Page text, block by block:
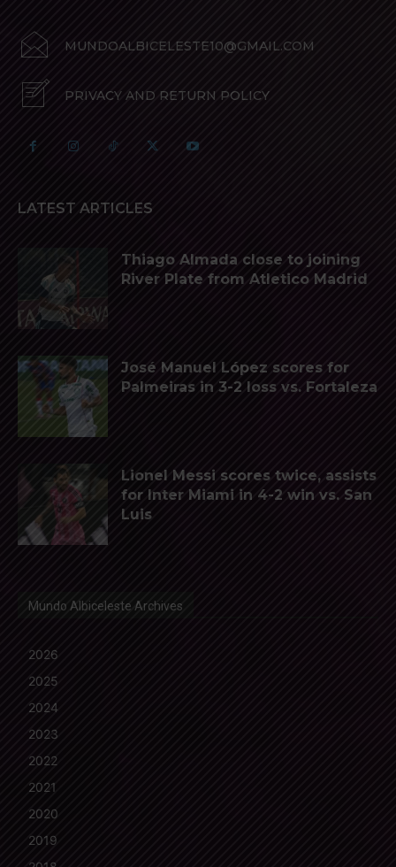
MUNDOALBICELESTE10@GMAIL.COM
PRIVACY AND RETURN POLICY
LATEST ARTICLES
Thiago Almada close to joining
River Plate from Atletico Madrid
José Manuel López scores for
Palmeiras in 3-2 loss vs. Fortaleza
Lionel Messi scores twice, assists
for Inter Miami in 4-2 win vs. San
Luis
Mundo Albiceleste Archives
2026
2025
2024
2023
2022
2021
2020
2019